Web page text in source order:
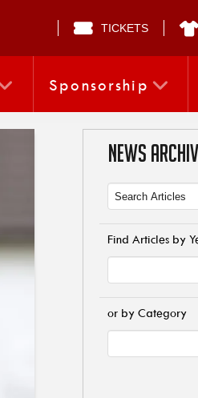
TICKETS
Sponsorship
NEWS
Find Articles by
or by Category